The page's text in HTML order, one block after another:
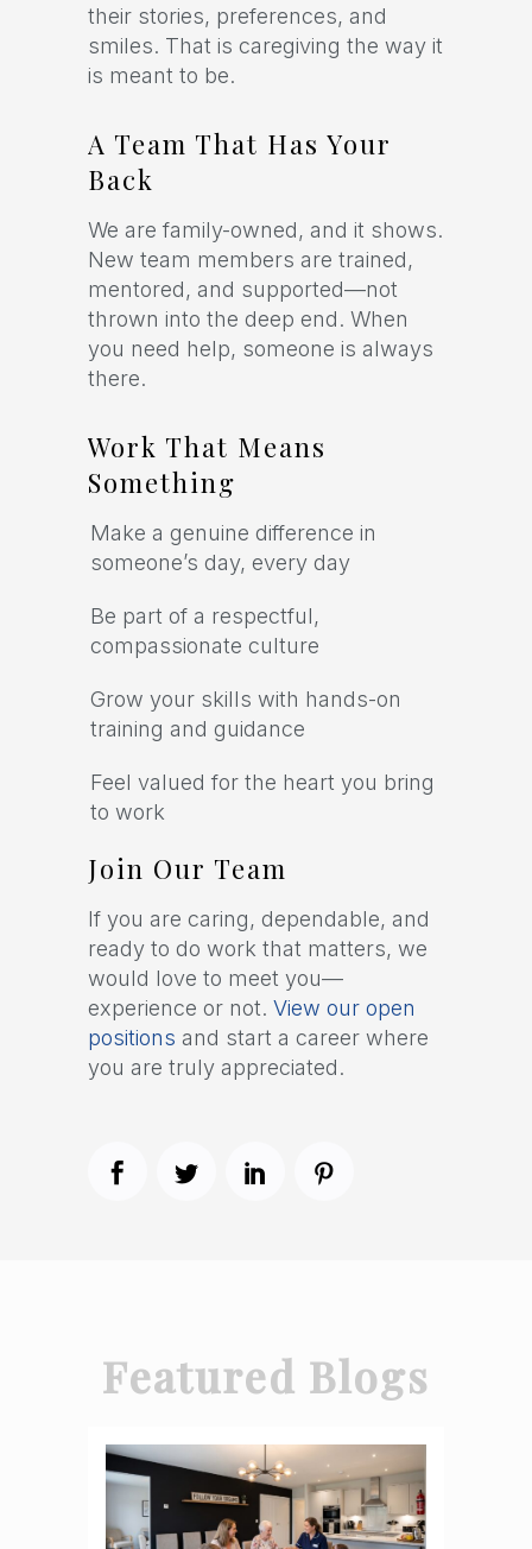
their stories, preferences, and
smiles. That is caregiving the way it
is meant to be.
A Team That Has Your
Back
We are family-owned, and it shows.
New team members are trained,
mentored, and supported—not
thrown into the deep end. When
you need help, someone is always
there.
Work That Means
Something
Make a genuine difference in
someone’s day, every day
Be part of a respectful,
compassionate culture
Grow your skills with hands-on
training and guidance
Feel valued for the heart you bring
to work
Join Our Team
If you are caring, dependable, and
ready to do work that matters, we
would love to meet you—
experience or not. View our open
positions and start a career where
you are truly appreciated.
Featured Blogs